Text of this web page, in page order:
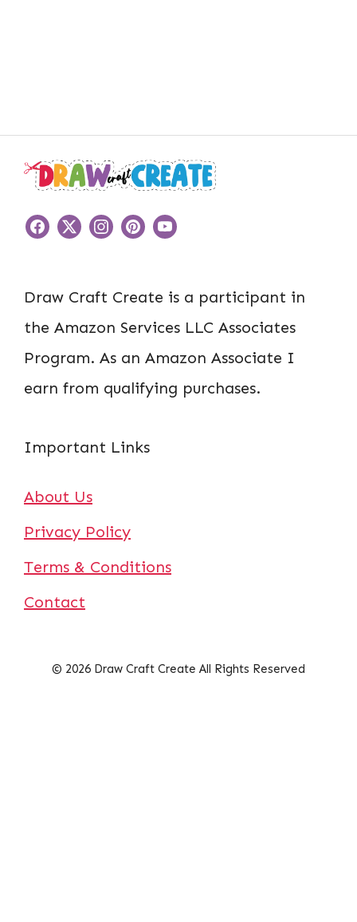
Draw Craft Create is a participant in
the Amazon Services LLC Associates
Program. As an Amazon Associate I
earn from qualifying purchases.
Important Links
About Us
Privacy Policy
Terms & Conditions
Contact
© 2026 Draw Craft Create All Rights Reserved